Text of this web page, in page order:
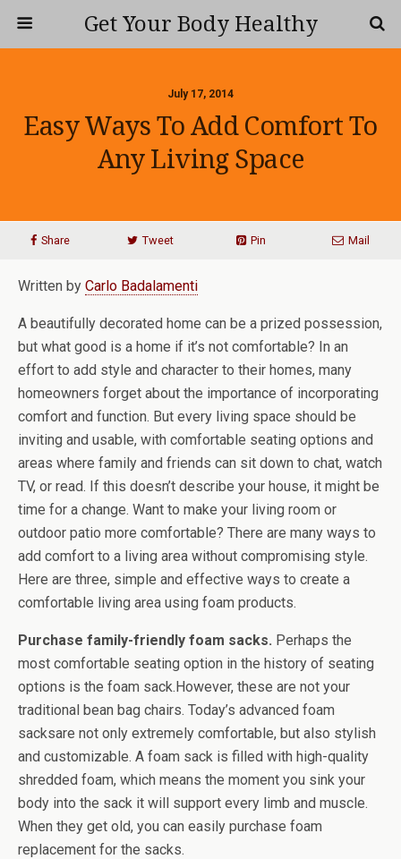
Get Your Body Healthy
July 17, 2014
Easy Ways To Add Comfort To
Any Living Space
Share Tweet Pin Mail
Written by Carlo Badalamenti
A beautifully decorated home can be a prized possession,
but what good is a home if it’s not comfortable? In an
effort to add style and character to their homes, many
homeowners forget about the importance of incorporating
comfort and function. But every living space should be
inviting and usable, with comfortable seating options and
areas where family and friends can sit down to chat, watch
TV, or read. If this doesn’t describe your house, it might be
time for a change. Want to make your living room or
outdoor patio more comfortable? There are many ways to
add comfort to a living area without compromising style.
Here are three, simple and effective ways to create a
comfortable living area using foam products.
Purchase family-friendly foam sacks. Perhaps the
most comfortable seating option in the history of seating
options is the foam sack.However, these are not your
traditional bean bag chairs. Today’s advanced foam
sacksare not only extremely comfortable, but also stylish
and customizable. A foam sack is filled with high-quality
shredded foam, which means the moment you sink your
body into the sack it will support every limb and muscle.
When they get old, you can easily purchase foam
replacement for the sacks.